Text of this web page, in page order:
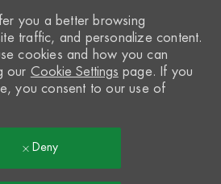
you a better browsing
traffic, and personalize content.
cookies and how you can
our Cookie Settings page. If you
you consent to our use of
Deny